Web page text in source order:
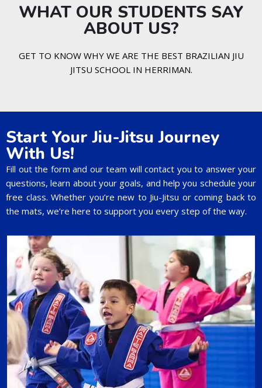
WHAT OUR STUDENTS SAY
ABOUT US?​
GET TO KNOW WHY WE ARE THE BEST BRAZILIAN JIU
JITSU SCHOOL IN HERRIMAN.
Start Your Jiu-Jitsu Journey
With Us!
Fill out the form and our team will contact you to answer your
questions, learn about your goals, and help you schedule your
free class. Whether you’re new to Jiu-Jitsu or coming back to
the mats, we’re here to support you every step of the way.